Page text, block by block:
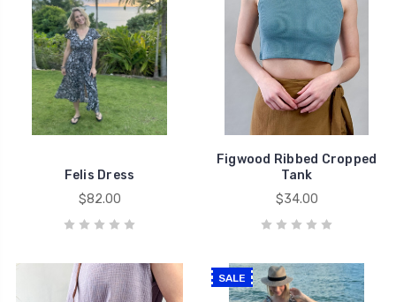
Felis Dress
$82.00
Figwood Ribbed Cropped
Tank
$34.00
SALE